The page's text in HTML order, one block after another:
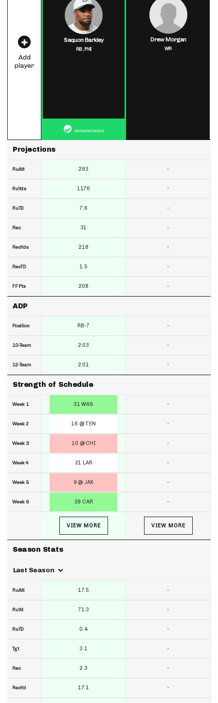
Add
player
Projections
RuAtt
RuYds
RuTD
Rec
RecYds
RecTD
FF Pts
ADP
Position
10-Team
12-Team
Strength of Schedule
Week 1
Week 2
Week 3
Week 4
Week 5
Week 6
Season Stats
Last Season
RuAtt
RuYd
RuTD
Tgt
Rec
RecYd
Saquon Barkley
RB,PHI
RECOMMENDED
293
1176
7.6
31
218
1.5
208
RB-7
2.03
2.01
31 WAS
16 @ TEN
10 @ CHI
21 LAR
9 @ JAX
29 CAR
VIEW MORE
17.5
71.3
0.4
3.1
2.3
17.1
Drew Morgan
WR
-
-
-
-
-
-
-
-
-
-
-
-
-
-
-
-
VIEW MORE
-
-
-
-
-
-